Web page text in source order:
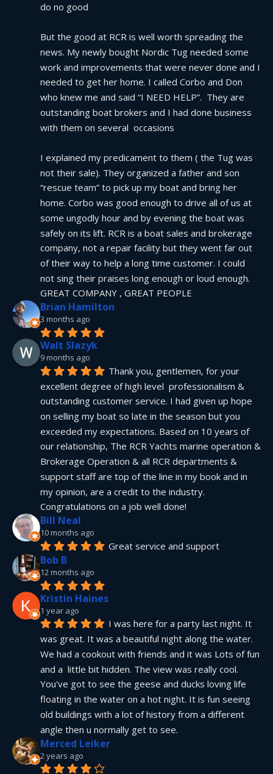
do no good
But the good at RCR is well worth spreading the
news. My newly bought Nordic Tug needed some
work and improvements that were never done and I
needed to get her home. I called Corbo and Don
who knew me and said “I NEED HELP”.  They are
outstanding boat brokers and I had done business
with them on several  occasions
I explained my predicament to them ( the Tug was
not their sale). They organized a father and son
“rescue team” to pick up my boat and bring her
home. Corbo was good enough to drive all of us at
some ungodly hour and by evening the boat was
safely on its lift. RCR is a boat sales and brokerage
company, not a repair facility but they went far out
of their way to help a long time customer. I could
not sing their praises long enough or loud enough.
GREAT COMPANY , GREAT PEOPLE
Brian Hamilton
3 months ago
Walt Slazyk
9 months ago
Thank you, gentlemen, for your
excellent degree of high level  professionalism &
outstanding customer service. I had given up hope
on selling my boat so late in the season but you
exceeded my expectations. Based on 10 years of
our relationship, The RCR Yachts marine operation &
Brokerage Operation & all RCR departments &
support staff are top of the line in my book and in
my opinion, are a credit to the industry.
Congratulations on a job well done!
Bill Neal
10 months ago
Great service and support
Bob B
12 months ago
Kristin Haines
1 year ago
I was here for a party last night. It
was great. It was a beautiful night along the water.
We had a cookout with friends and it was Lots of fun
and a  little bit hidden. The view was really cool.
You've got to see the geese and ducks loving life
floating in the water on a hot night. It is fun seeing
old buildings with a lot of history from a different
angle then u normally get to see.
Merced Leiker
2 years ago